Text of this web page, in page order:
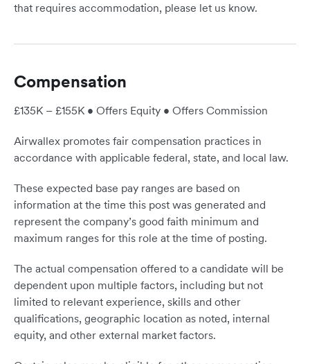
that requires accommodation, please let us know.
Compensation
£135K – £155K • Offers Equity • Offers Commission
Airwallex promotes fair compensation practices in
accordance with applicable federal, state, and local law.
These expected base pay ranges are based on
information at the time this post was generated and
represent the company’s good faith minimum and
maximum ranges for this role at the time of posting.
The actual compensation offered to a candidate will be
dependent upon multiple factors, including but not
limited to relevant experience, skills and other
qualifications, geographic location as noted, internal
equity, and other external market factors.